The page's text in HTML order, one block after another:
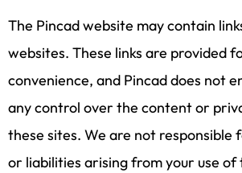
The Pincad website may contain
websites. These links are provided
convenience, and Pincad does not
any control over the content or
these sites. We are not responsible
or liabilities arising from your use